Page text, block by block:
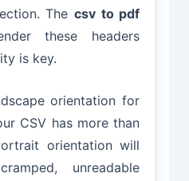
Thecsv to pdf
these headers
is key.
orientation for
CSV has more than
orientation will
unreadable